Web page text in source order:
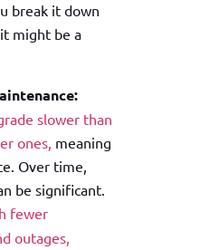
break it down
might be a
slower than
ones, meaning
Over time,
be significant.
fewer
outages,